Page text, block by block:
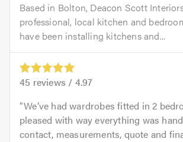
Based in Bolton, Deacon Scott
professional, local kitchen and
have been installing kitchens and...
45 reviews / 4.97
We’ve had wardrobes fitted in 2
pleased with way everything was
contact, measurements, quote and